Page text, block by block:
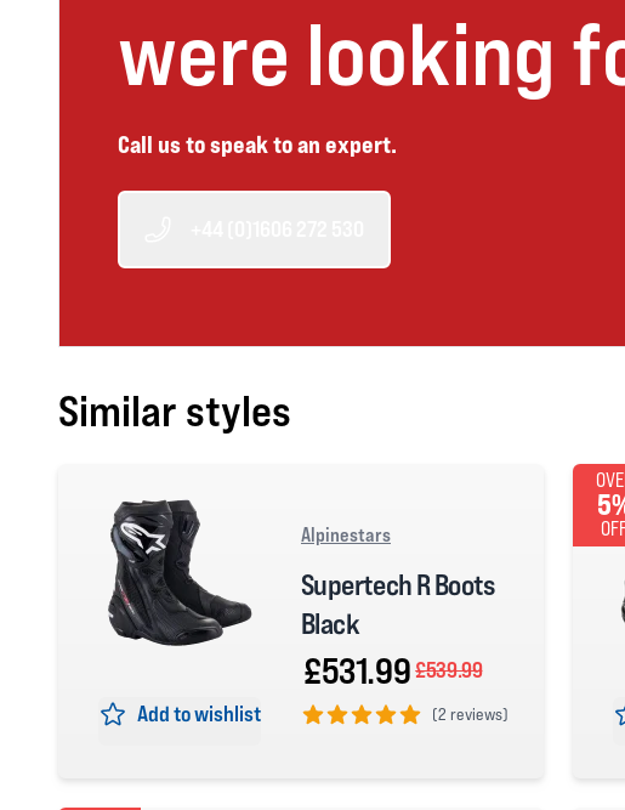
were looking
Call us to speak to an expert.
Similar styles
Add to wishlist
Alpinestars
Supertech R Boots
Black
£531.99 £539.99
(2 reviews)